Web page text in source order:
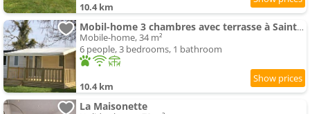
10.4 km
Mobil-home 3 chambres avec terrasse à Saint-Boil - API-1-52-1174
Mobile-home, 34 m²
6 people, 3 bedrooms, 1 bathroom
10.4 km
La Maisonette